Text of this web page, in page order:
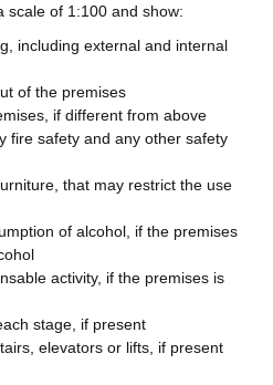
scale of 1:100 and show:
including external and internal
of the premises
if different from above
fire safety and any other safety
that may restrict the use
of alcohol, if the premises
activity, if the premises is
stage, if present
elevators or lifts, if present